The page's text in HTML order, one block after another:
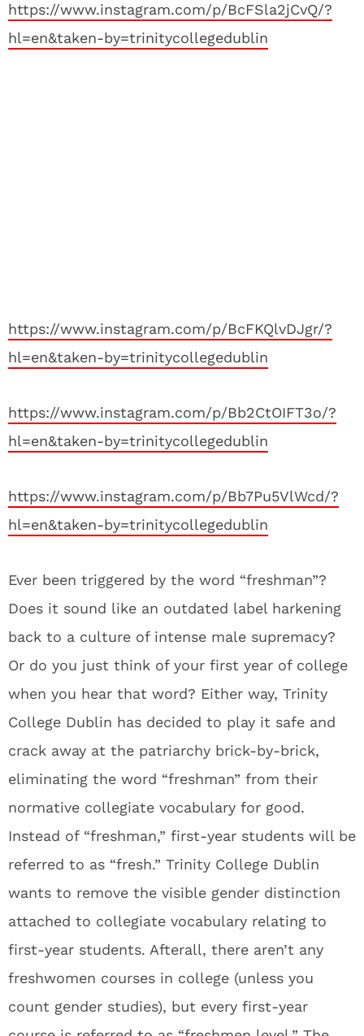
https://www.instagram.com/p/BcFSla2jCvQ/?
hl=en&taken-by=trinitycollegedublin
https://www.instagram.com/p/BcFKQlvDJgr/?
hl=en&taken-by=trinitycollegedublin
https://www.instagram.com/p/Bb2CtOIFT3o/?
hl=en&taken-by=trinitycollegedublin
https://www.instagram.com/p/Bb7Pu5VlWcd/?
hl=en&taken-by=trinitycollegedublin
Ever been triggered by the word “freshman”?
Does it sound like an outdated label harkening
back to a culture of intense male supremacy?
Or do you just think of your first year of college
when you hear that word? Either way, Trinity
College Dublin has decided to play it safe and
crack away at the patriarchy brick-by-brick,
eliminating the word “freshman” from their
normative collegiate vocabulary for good.
Instead of “freshman,” first-year students will be
referred to as “fresh.” Trinity College Dublin
wants to remove the visible gender distinction
attached to collegiate vocabulary relating to
first-year students. Afterall, there aren’t any
freshwomen courses in college (unless you
count gender studies), but every first-year